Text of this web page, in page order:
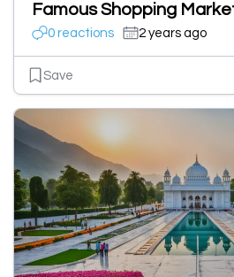
Famous Shopping
0 reactions 2 years ago
Save